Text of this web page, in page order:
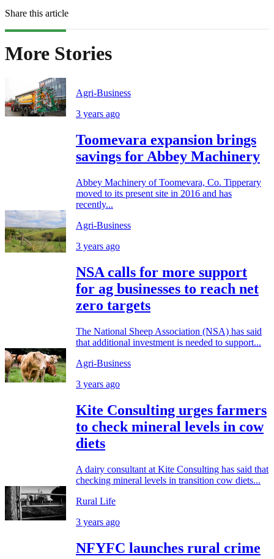
Share this article
More Stories
Agri-Business
3 years ago
Toomevara expansion brings
savings for Abbey Machinery
Abbey Machinery of Toomevara, Co. Tipperary
moved to its present site in 2016 and has
recently...
Agri-Business
3 years ago
NSA calls for more support
for ag businesses to reach net
zero targets
The National Sheep Association (NSA) has said
that additional investment is needed to support...
Agri-Business
3 years ago
Kite Consulting urges farmers
to check mineral levels in cow
diets
A dairy consultant at Kite Consulting has said that
checking mineral levels in transition cow diets...
Rural Life
3 years ago
NFYFC launches rural crime